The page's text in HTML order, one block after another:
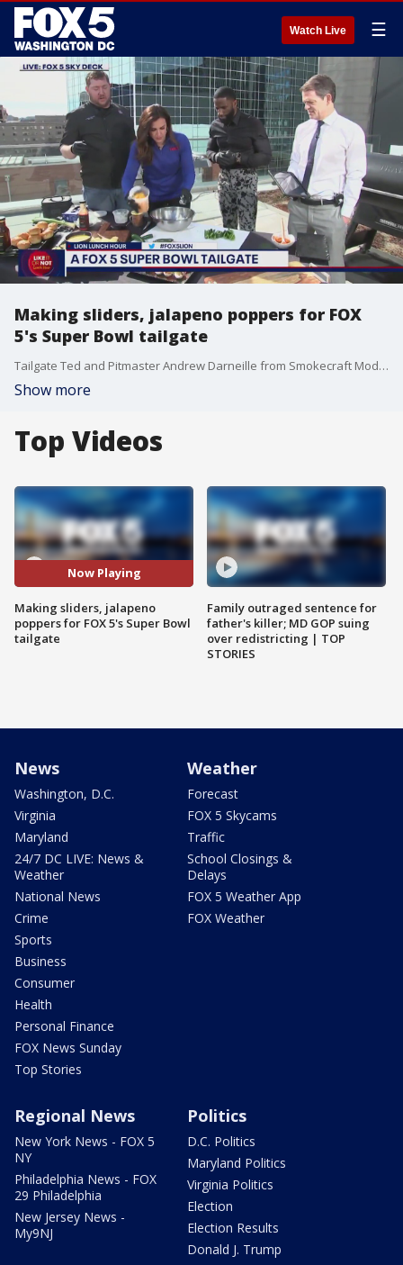
Watch Live ☰
Making sliders, jalapeno poppers for FOX
5's Super Bowl tailgate
Tailgate Ted and Pitmaster Andrew Darneille from Smokecraft Modern Barbecue join the LION Lunch Hour to share some Super Bowl tailgate recipes.
Show more
Top Videos
Now Playing
Making sliders, jalapeno
poppers for FOX 5's Super Bowl
tailgate
Family outraged sentence for
father's killer; MD GOP suing
over redistricting | TOP
STORIES
News
Washington, D.C.
Virginia
Maryland
24/7 DC LIVE: News &
Weather
National News
Crime
Sports
Business
Consumer
Health
Personal Finance
FOX News Sunday
Top Stories
Weather
Forecast
FOX 5 Skycams
Traffic
School Closings &
Delays
FOX 5 Weather App
FOX Weather
Regional News
New York News - FOX 5
NY
Philadelphia News - FOX
29 Philadelphia
New Jersey News -
My9NJ
Politics
D.C. Politics
Maryland Politics
Virginia Politics
Election
Election Results
Donald J. Trump